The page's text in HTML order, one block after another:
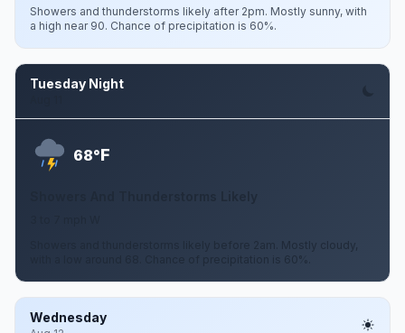
Showers and thunderstorms likely after 2pm. Mostly sunny, with
a high near 90. Chance of precipitation is 60%.
Tuesday Night
68°F
Showers and thunderstorms likely before 2am. Mostly cloudy,
with a low around 68. Chance of precipitation is 60%.
Wednesday